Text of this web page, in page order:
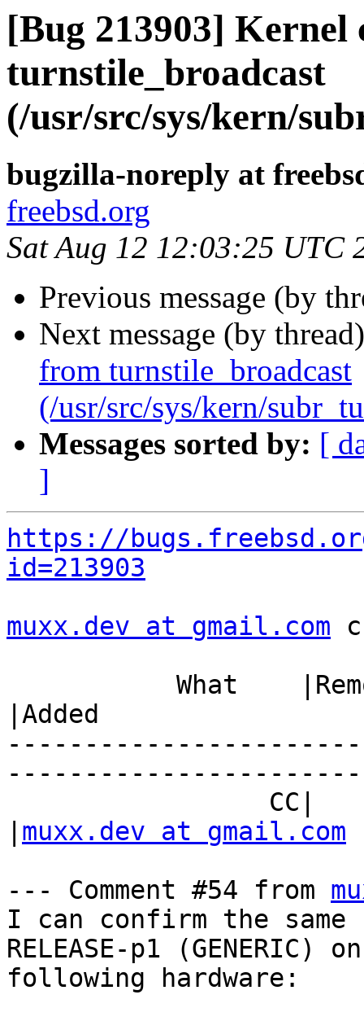
[Bug 213903] Kernel
turnstile_broadcast
(/usr/src/sys/kern/
bugzilla-noreply at
freebsd.org
Sat Aug 12 12:03:25 UTC
Previous message (by
Next message (by
from turnstile_broadcast
(/usr/src/sys/kern/
Messages sorted by: [
]
https://
id=213903
muxx.dev at gmail.com
|Added
muxx.dev at gmail.com
--- Comment #54 from
I can confirm the same
RELEASE-p1 (GENERIC)
following hardware: